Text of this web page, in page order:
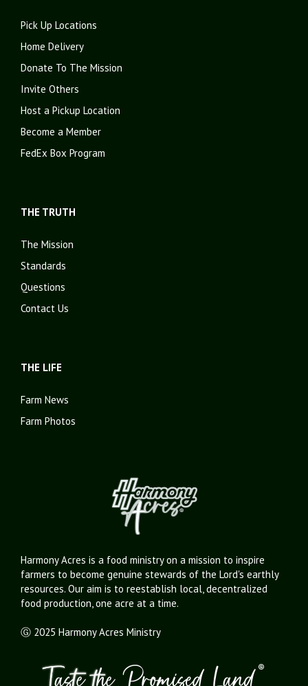
Pick Up Locations
Home Delivery
Donate To The Mission
Invite Others
Host a Pickup Location
Become a Member
FedEx Box Program
THE TRUTH
The Mission
Standards
Questions
Contact Us
THE LIFE
Farm News
Farm Photos
Harmony Acres is a food ministry on a mission to inspire
farmers to become genuine stewards of the Lord's earthly
resources. Our aim is to reestablish local, decentralized
food production, one acre at a time.
Ⓖ 2025 Harmony Acres Ministry